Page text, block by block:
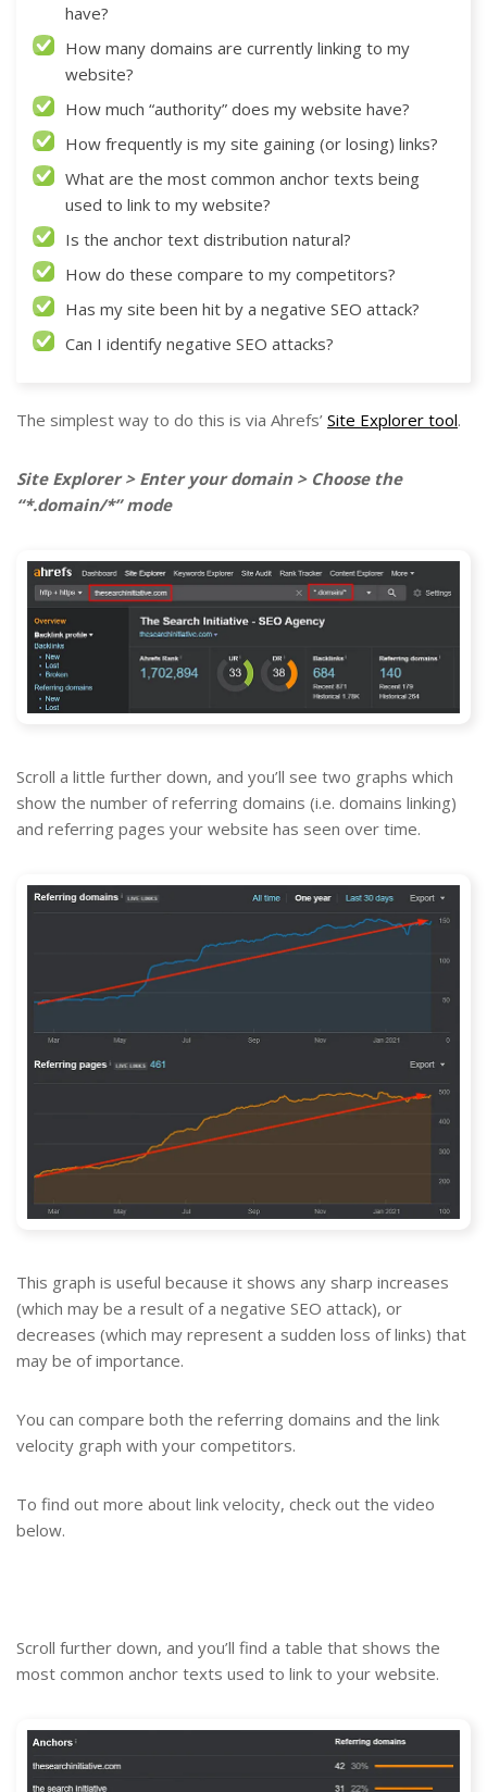
have?
How many domains are currently linking to my
website?
How much “authority” does my website have?
How frequently is my site gaining (or losing) links?
What are the most common anchor texts being
used to link to my website?
Is the anchor text distribution natural?
How do these compare to my competitors?
Has my site been hit by a negative SEO attack?
Can I identify negative SEO attacks?
The simplest way to do this is via Ahrefs’ Site Explorer tool.
Site Explorer > Enter your domain > Choose the
“*.domain/*” mode
Scroll a little further down, and you’ll see two graphs which
show the number of referring domains (i.e. domains linking)
and referring pages your website has seen over time.
This graph is useful because it shows any sharp increases
(which may be a result of a negative SEO attack), or
decreases (which may represent a sudden loss of links) that
may be of importance.
You can compare both the referring domains and the link
velocity graph with your competitors.
To find out more about link velocity, check out the video
below.
Scroll further down, and you’ll find a table that shows the
most common anchor texts used to link to your website.